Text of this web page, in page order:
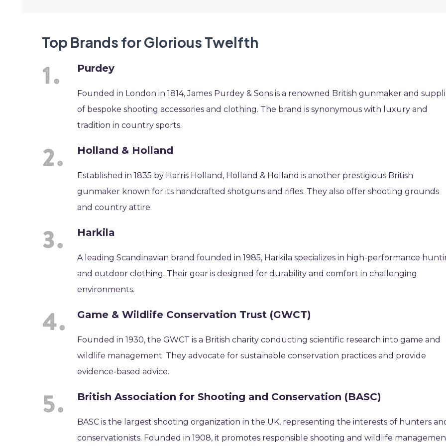
Top Brands for Glorious Twelfth
Purdey
Founded in London in 1814, James Purdey & Sons is a renowned British gunmaker and
of bespoke shooting accessories and clothing. The brand is synonymous with luxury and
tradition in country sports.
Holland & Holland
Established in 1835 by Harris Holland, Holland & Holland is another prestigious British
gunmaker known for its handcrafted shotguns and rifles. They also offer shooting grounds
and country attire.
Harkila
A leading Scandinavian brand founded in 1985, Harkila specializes in high-performance
and outdoor clothing. Their gear is designed for durability and comfort in challenging
environments.
Game & Wildlife Conservation Trust (GWCT)
Founded in 1930, the GWCT is a British charity conducting scientific research into game and
wildlife management. They advocate for sustainable conservation practices and provide
evidence-based advice.
British Association for Shooting and Conservation (BASC)
BASC is the largest shooting organization in the UK, representing the interests of hunters
conservationists. Founded in 1908, it promotes responsible shooting and wildlife